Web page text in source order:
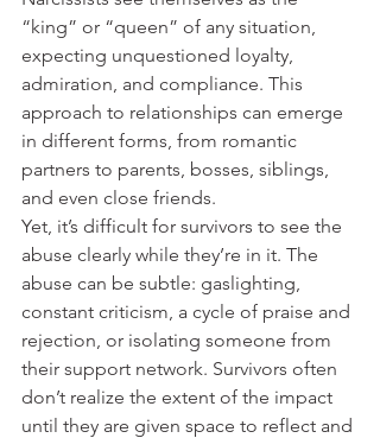
“king” or “queen” of any situation,
expecting unquestioned loyalty,
admiration, and compliance. This
approach to relationships can emerge
in different forms, from romantic
partners to parents, bosses, siblings,
and even close friends.
Yet, it’s difficult for survivors to see the
abuse clearly while they’re in it. The
abuse can be subtle: gaslighting,
constant criticism, a cycle of praise and
rejection, or isolating someone from
their support network. Survivors often
don’t realize the extent of the impact
until they are given space to reflect and